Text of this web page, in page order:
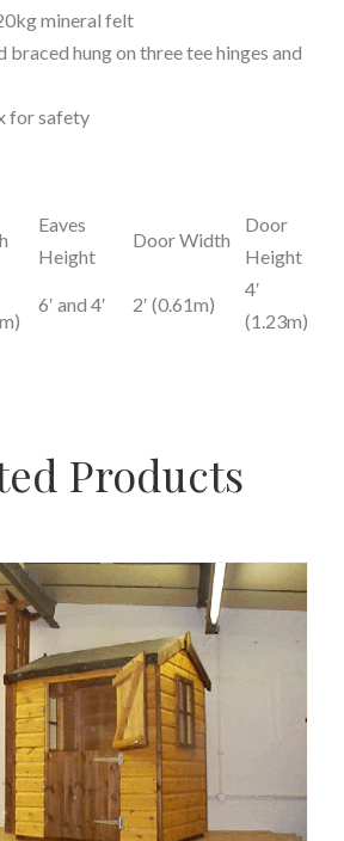
mineral felt
braced hung on three tee hinges and
for safety
Eaves
Height
Door Width
Door
Height
6′ and 4′ 2′ (0.61m)
4′
(1.23m)
Products